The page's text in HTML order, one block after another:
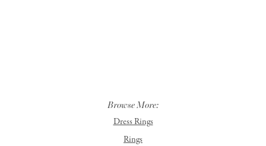
Browse More:
Dress Rings
Rings